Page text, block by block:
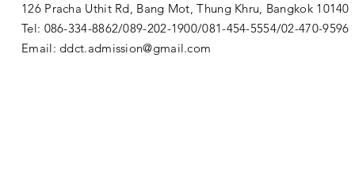
126 Pracha Uthit Rd, Bang Mot, Thung Khru, Bangkok
Tel: 086-334-8862/089-202-1900/081-454-5554/02-470-9596
Email:ddct.admission@gmail.com